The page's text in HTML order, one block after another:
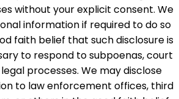
without your explicit consent. We
information if required to do so
faith belief that such disclosure is
to respond to subpoenas, court
processes. We may disclose
to law enforcement offices, third